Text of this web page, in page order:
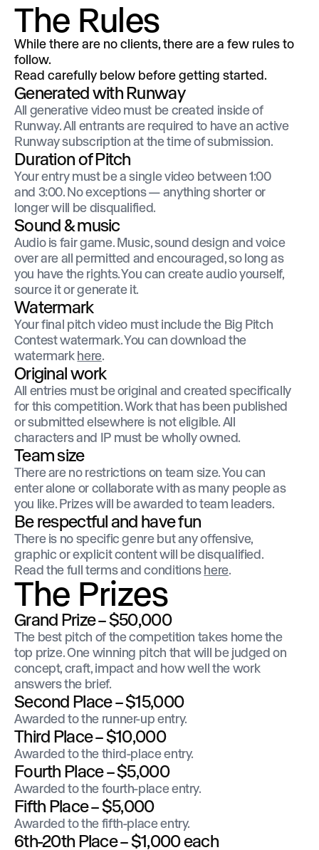
The Rules
While there are no clients, there are a few rules to
follow.
Read carefully below before getting started.
Generated with Runway
All generative video must be created inside of
Runway. All entrants are required to have an active
Runway subscription at the time of submission.
Duration of Pitch
Your entry must be a single video between 1:00
and 3:00. No exceptions — anything shorter or
longer will be disqualified.
Sound & music
Audio is fair game. Music, sound design and voice
over are all permitted and encouraged, so long as
you have the rights. You can create audio yourself,
source it or generate it.
Watermark
Your final pitch video must include the Big Pitch
Contest watermark. You can download the
watermarkhere.
Original work
All entries must be original and created specifically
for this competition. Work that has been published
or submitted elsewhere is not eligible. All
characters and IP must be wholly owned.
Team size
There are no restrictions on team size. You can
enter alone or collaborate with as many people as
you like. Prizes will be awarded to team leaders.
Be respectful and have fun
There is no specific genre but any offensive,
graphic or explicit content will be disqualified.
Read the full terms and conditionshere.
The Prizes
Grand Prize – $50,000
The best pitch of the competition takes home the
top prize. One winning pitch that will be judged on
concept, craft, impact and how well the work
answers the brief.
Second Place – $15,000
Awarded to the runner-up entry.
Third Place – $10,000
Awarded to the third-place entry.
Fourth Place – $5,000
Awarded to the fourth-place entry.
Fifth Place – $5,000
Awarded to the fifth-place entry.
6th-20th Place – $1,000 each